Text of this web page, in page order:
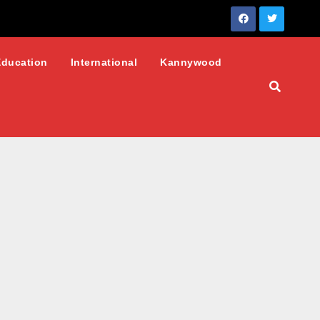
International Kannywood